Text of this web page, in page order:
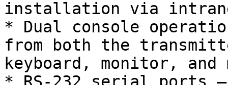
installation via
* Dual console
from both the
keyboard, monitor, and